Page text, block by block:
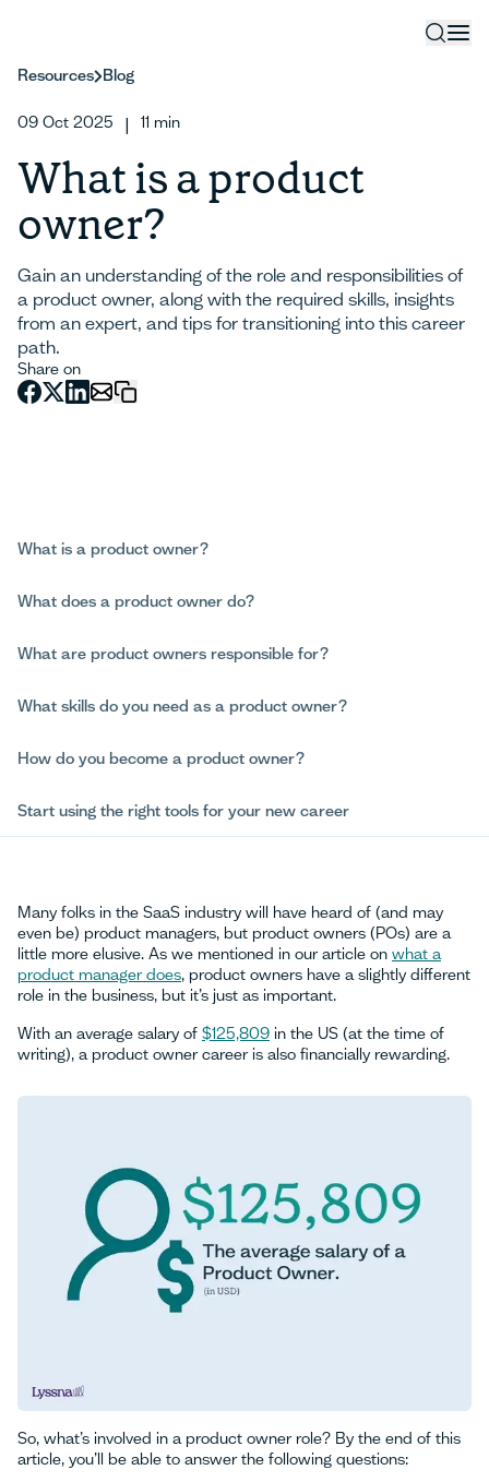
Resources Blog
09 Oct 2025 11 min
What is a product
owner?
Gain an understanding of the role and responsibilities of
a product owner, along with the required skills, insights
from an expert, and tips for transitioning into this career
path.
Share on
What is a product owner?
What does a product owner do?
What are product owners responsible for?
What skills do you need as a product owner?
How do you become a product owner?
Start using the right tools for your new career
Many folks in the SaaS industry will have heard of (and may
even be) product managers, but product owners (POs) are a
little more elusive. As we mentioned in our article on what a
product manager does, product owners have a slightly different
role in the business, but it’s just as important.
With an average salary of $125,809 in the US (at the time of
writing), a product owner career is also financially rewarding.
So, what’s involved in a product owner role? By the end of this
article, you’ll be able to answer the following questions: